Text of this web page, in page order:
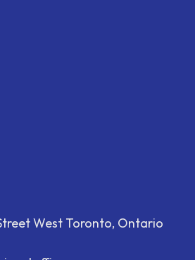
West Toronto, Ontario